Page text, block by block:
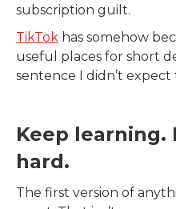
subscription guilt.
TikTok has somehow
useful places for short
sentence I didn’t expect
Keep learning.
hard.
The first version of